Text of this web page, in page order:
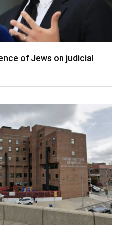
of Jews on judicial